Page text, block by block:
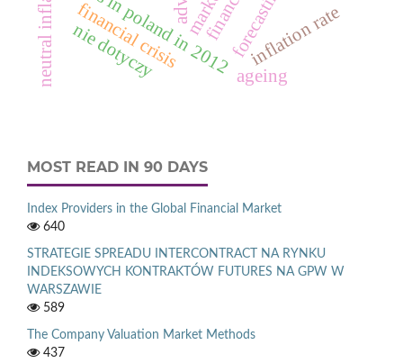
forecasting
financial crisis inflation rate
neutral inflation nie dotyczy ageing
MOST READ IN 90 DAYS
Index Providers in the Global Financial Market
640
STRATEGIE SPREADU INTERCONTRACT NA RYNKU
INDEKSOWYCH KONTRAKTÓW FUTURES NA GPW W
WARSZAWIE
589
The Company Valuation Market Methods
437